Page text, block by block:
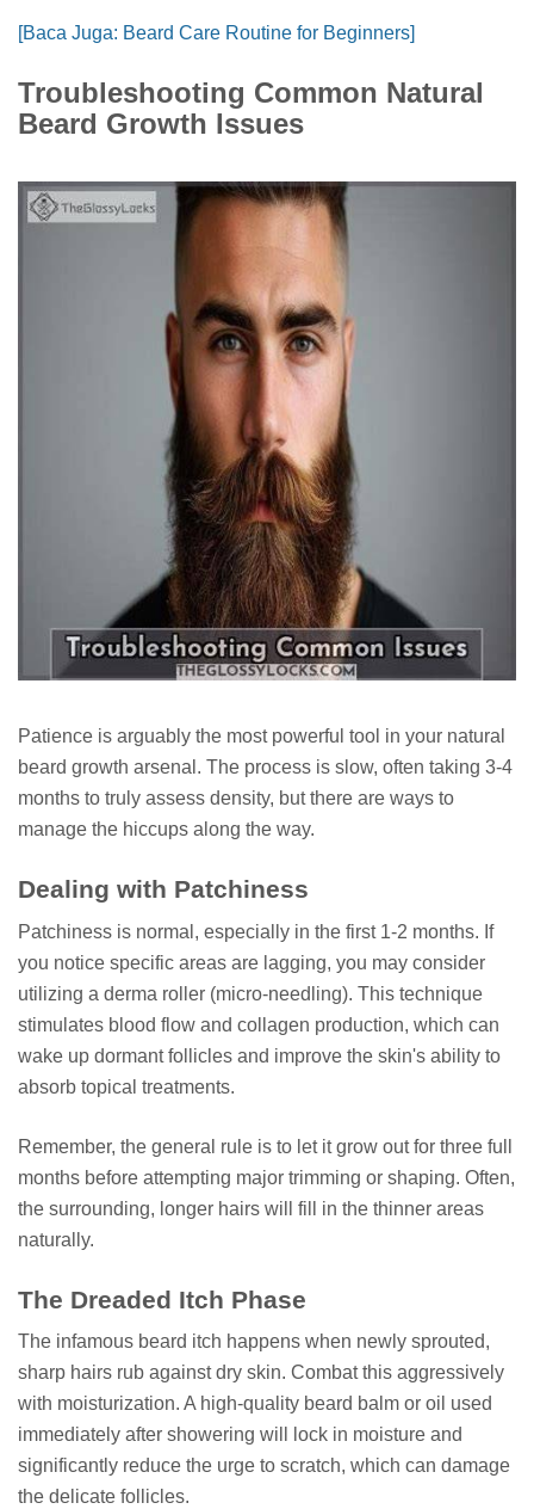
[Baca Juga: Beard Care Routine for Beginners]
Troubleshooting Common Natural
Beard Growth Issues
Patience is arguably the most powerful tool in your natural
beard growth arsenal. The process is slow, often taking 3-4
months to truly assess density, but there are ways to
manage the hiccups along the way.
Dealing with Patchiness
Patchiness is normal, especially in the first 1-2 months. If
you notice specific areas are lagging, you may consider
utilizing a derma roller (micro-needling). This technique
stimulates blood flow and collagen production, which can
wake up dormant follicles and improve the skin's ability to
absorb topical treatments.
Remember, the general rule is to let it grow out for three full
months before attempting major trimming or shaping. Often,
the surrounding, longer hairs will fill in the thinner areas
naturally.
The Dreaded Itch Phase
The infamous beard itch happens when newly sprouted,
sharp hairs rub against dry skin. Combat this aggressively
with moisturization. A high-quality beard balm or oil used
immediately after showering will lock in moisture and
significantly reduce the urge to scratch, which can damage
the delicate follicles.